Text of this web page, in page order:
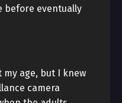
before eventually
age, but I knew
camera